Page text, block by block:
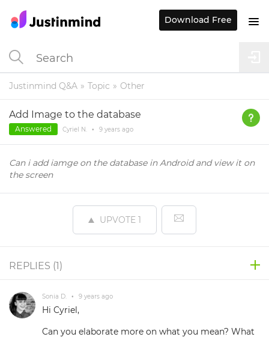
Justinmind Q&A Topic Other
Add Image to the database
Answered Cyriel N. • 9 years ago
Can i add iamge on the database in Android and view it on
the screen
UPVOTE 1
REPLIES (1)
Sonia D. • 9 years ago
Hi Cyriel,
Can you elaborate more on what you mean? What
Download Free